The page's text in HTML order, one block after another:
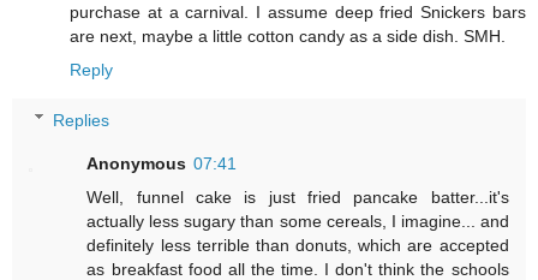
purchase at a carnival. I assume deep fried Snickers bars
are next, maybe a little cotton candy as a side dish. SMH.
Reply
Replies
Anonymous 07:41
Well, funnel cake is just fried pancake batter...it's
actually less sugary than some cereals, I imagine... and
definitely less terrible than donuts, which are accepted
as breakfast food all the time. I don't think the schools